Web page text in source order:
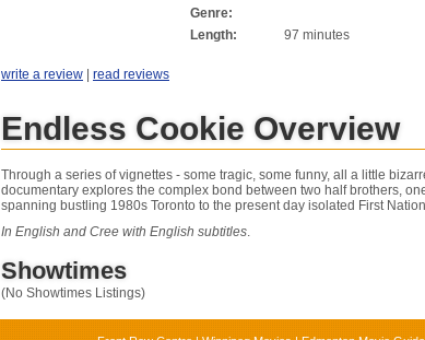
Genre:
Length:
97 minutes
write a review | read reviews
Endless Cookie Overview
Through a series of vignettes - some tragic, some funny, all a little
documentary explores the complex bond between two half brothers,
spanning bustling 1980s Toronto to the present day isolated First
In English and Cree with English subtitles.
Showtimes
(No Showtimes Listings)